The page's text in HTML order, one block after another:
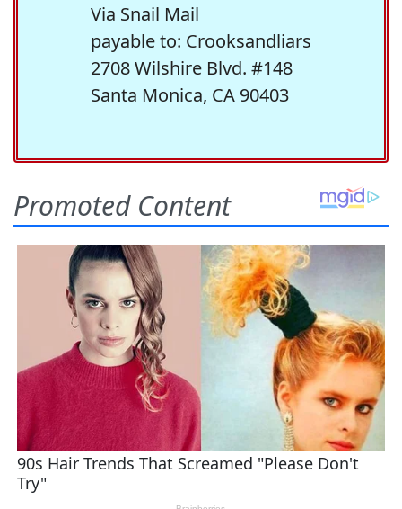
Via Snail Mail
payable to: Crooksandliars
2708 Wilshire Blvd. #148
Santa Monica, CA 90403